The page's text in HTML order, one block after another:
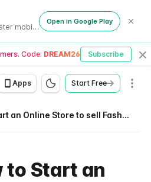
Install the app for a faster mobile experience
Open in Google Play
Code: DREAM26 Subscribe
Apps Start Free
FREE - How to Start an Online Store to sell Fashion Accessories with no-code needed
to Start an